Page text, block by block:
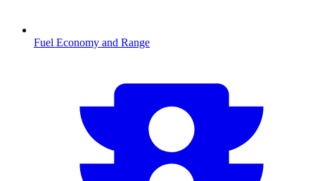
Fuel Economy and Range